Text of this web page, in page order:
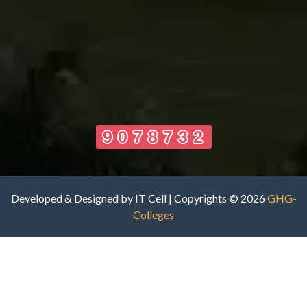
9078732
Developed & Designed by IT Cell | Copyrights © 2026 GHG-
Colleges